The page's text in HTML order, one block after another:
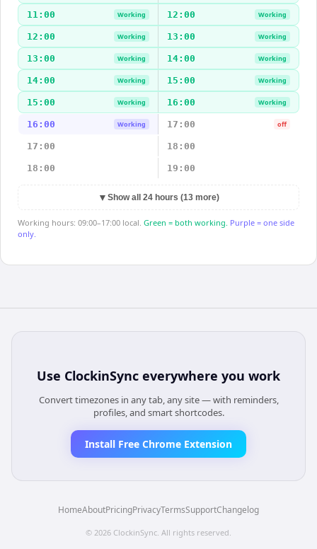
11:00 Working 12:00 Working
12:00 Working 13:00 Working
13:00 Working 14:00 Working
14:00 Working 15:00 Working
15:00 Working 16:00 Working
16:00 Working 17:00 off
17:00 18:00
18:00 19:00
▼ Show all 24 hours (13 more)
Working hours: 09:00–17:00 local. Green = both working. Purple = one side
only.
Use ClockinSync everywhere you work
Convert timezones in any tab, any site — with reminders,
profiles, and smart shortcodes.
Install Free Chrome Extension
HomeAboutPricingPrivacyTermsSupportChangelog
© 2026 ClockinSync. All rights reserved.